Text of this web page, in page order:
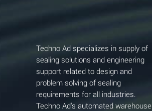
Aluminum Sulfate (Aqueous)
Ammonia Anhydrous
Ammonia Gas (cold)
Techno Ad specializes in supply of
sealing solutions and engineering
support related to design and
problem solving of sealing
requirements for all industries.
Techno Ad's automated warehouse